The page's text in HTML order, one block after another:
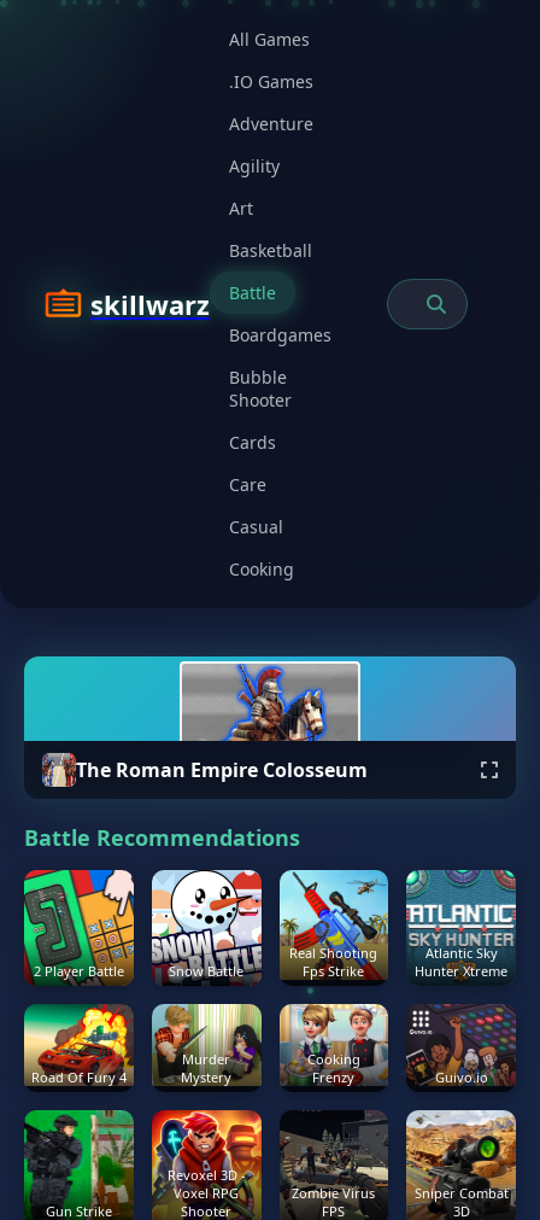
skillwarz
All Games
.IO Games
Adventure
Agility
Art
Basketball
Battle
Boardgames
Bubble
Shooter
Cards
Care
Casual
Cooking
The Roman Empire Colosseum
Battle Recommendations
2 Player Battle Snow Battle
Real Shooting
Fps Strike
Atlantic Sky
Hunter Xtreme
Road Of Fury 4
Murder
Mystery
Cooking
Frenzy
Guivo.io
Gun Strike
Revoxel 3D -
Voxel RPG
Shooter
Zombie Virus
FPS
Sniper Combat
3D